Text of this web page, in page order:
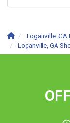
Loganville, GA
Loganville, GA